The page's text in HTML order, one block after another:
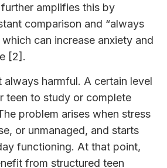
amplifies this by
comparison and “always
can increase anxiety and
[2].
always harmful. A certain level
teen to study or complete
problem arises when stress
or unmanaged, and starts
functioning. At that point,
from structured teen